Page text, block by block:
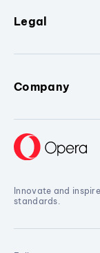
Legal
Company
Innovate and
standards.